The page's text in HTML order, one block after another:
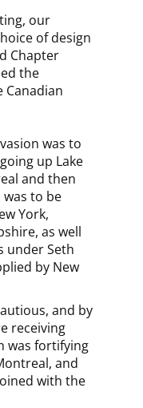
our
of design
Chapter
the
Canadian
was to
up Lake
and then
was to be
York,
as well
under Seth
by New
and by
receiving
was fortifying
and
with the